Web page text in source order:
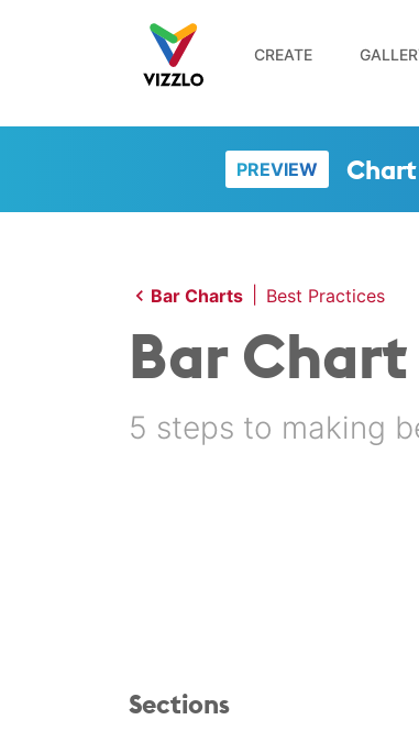
CREATE
PREVIEW
Bar Charts Best Practices
Bar
5 steps to making
Sections